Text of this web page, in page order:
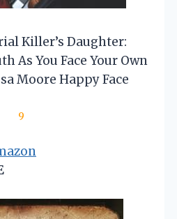
Killer’s Daughter:
As You Face Your Own
Moore Happy Face
9